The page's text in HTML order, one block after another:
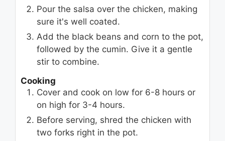
Pour the salsa over the chicken, making
sure it's well coated.
Add the black beans and corn to the pot,
followed by the cumin. Give it a gentle
stir to combine.
Cooking
Cover and cook on low for 6-8 hours or
on high for 3-4 hours.
Before serving, shred the chicken with
two forks right in the pot.